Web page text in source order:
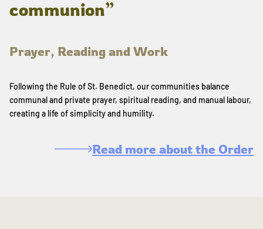
communion”
Prayer, Reading and Work
Following the Rule of St. Benedict, our communities balance
communal and private prayer, spiritual reading, and manual labour,
creating a life of simplicity and humility.
Read more about the Order